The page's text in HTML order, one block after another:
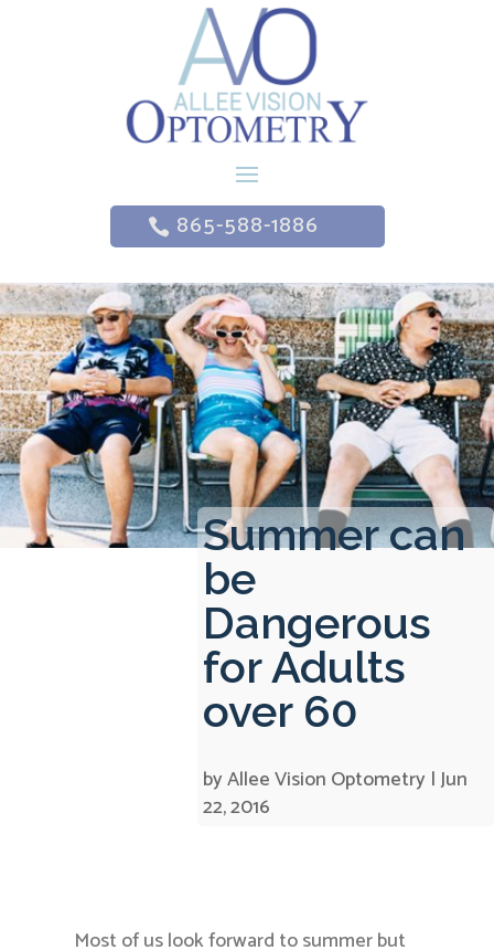
865-588-1886
Summer can
be
Dangerous
for Adults
over 60
byAllee Vision Optometry | Jun
22, 2016
Most of us look forward to summer but